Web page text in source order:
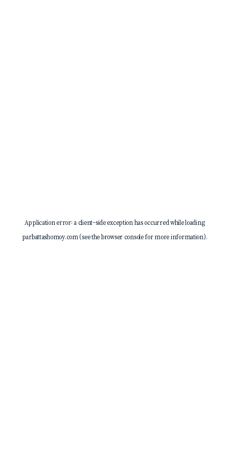
Application error: a client-side exception has occurred while loading
parbattashomoy.com(see thebrowser consolefor more information).